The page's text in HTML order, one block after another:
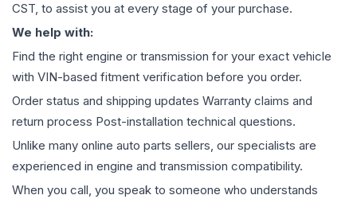
CST, to assist you at every stage of your purchase.
We help with:
Find the right engine or transmission for your exact vehicle
with VIN-based fitment verification before you order.
Order status and shipping updates Warranty claims and
return process Post-installation technical questions.
Unlike many online auto parts sellers, our specialists are
experienced in engine and transmission compatibility.
When you call, you speak to someone who understands